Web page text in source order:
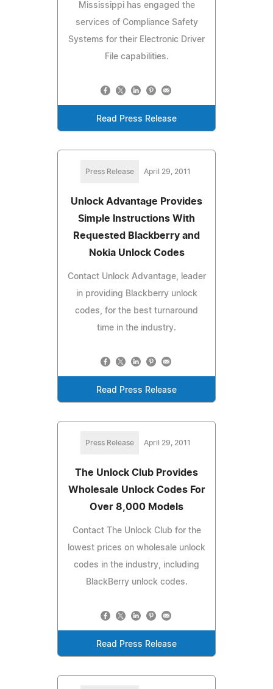
Mississippi has engaged the
services of Compliance Safety
Systems for their Electronic Driver
File capabilities.
Read Press Release
Press Release April 29, 2011
Unlock Advantage Provides
Simple Instructions With
Requested Blackberry and
Nokia Unlock Codes
Contact Unlock Advantage, leader
in providing Blackberry unlock
codes, for the best turnaround
time in the industry.
Read Press Release
Press Release April 29, 2011
The Unlock Club Provides
Wholesale Unlock Codes For
Over 8,000 Models
Contact The Unlock Club for the
lowest prices on wholesale unlock
codes in the industry, including
BlackBerry unlock codes.
Read Press Release